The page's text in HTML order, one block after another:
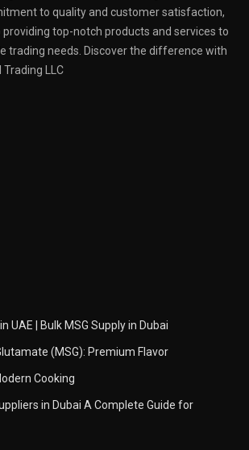
to quality and customer satisfaction,
top-notch products and services to
trading needs. Discover the difference with
Trading LLC
UAE | Bulk MSG Supply in Dubai
(MSG): Premium Flavor
Cooking
in Dubai A Complete Guide for